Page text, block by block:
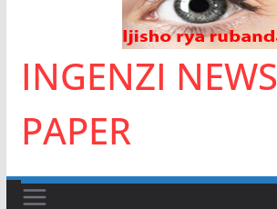
INGENZI NEWS
PAPER